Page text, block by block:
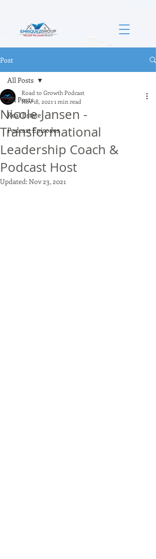
Post
All Posts
Real Estate
Podcast Episodes
All Posts
Nicole Jansen -
Transformational
Leadership Coach &
Podcast Host
Road to Growth Podcast
Nov 18, 2021 1 min read
Updated:Nov 23, 2021